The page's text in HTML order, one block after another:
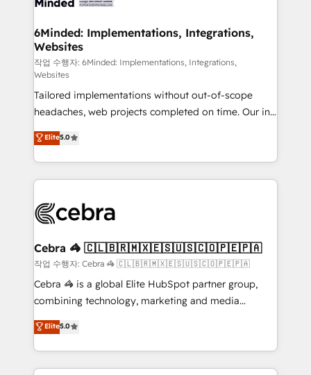
downtime. 🔹 RevOps Strategy: Align teams,
processes, and data to drive revenue efficiency. 🔹
Integrations: Connect HubSpot with your tech stack
for better adoption. 🔹 Custom Solutions: Build
tailored apps, workflows, and configurations. We are
SOC 2 Type II and ISO 27001 certified, reinforcing
our commitment to data security and compliance. At
OneMetric, we help revenue teams focus on the
OneMetric that matters most: revenue.
6Minded: Implementations, Integrations,
Websites
작업 수행자: 6Minded: Implementations, Integrations,
Websites
Tailored implementations without out-of-scope
headaches, web projects completed on time. Our in-
house team of certified CRM architects, experts,
developers, designers, and marketers handles all
aspects of your HubSpot. ✨ 400+ global clients ✨
100+ seamless migrations from 15+ different CRMs
implementations, and 5,000+ pages ✨ CS: Clients
CS: 245% organic growth & +751% new visitors for a
full-funnel HubSpot project ✨ CS: 415% conversion
boost with a new HubSpot site Recognized leaders:
🏆 HubSpot Platform Migration Impact Award 🏆
Inbound Campaign of the Year 🏆 Gold AVA Digital
Award for Best Website 🌟 Accreditations: CRM
Elite5.0
Cebra 🦓 🇨🇱🇧🇷🇲🇽🇪🇸🇺🇸🇨🇴🇵🇪🇵🇦
작업 수행자: Cebra 🦓 🇨🇱🇧🇷🇲🇽🇪🇸🇺🇸🇨🇴🇵🇪🇵🇦
Cebra 🦓 is a global Elite HubSpot partner group,
combining technology, marketing and media
expertise across Latin America and Southern
Europe, with teams across 7 countries. Born in Chile,
we combine local insight with international reach to
help businesses grow through technology, creativity,
Elite5.0